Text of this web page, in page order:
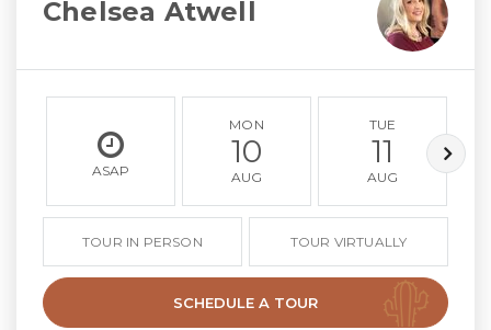
Chelsea Atwell
ASAP
MON
10
AUG
TUE
11
AUG
TOUR IN PERSON TOUR VIRTUALLY
SCHEDULE A TOUR